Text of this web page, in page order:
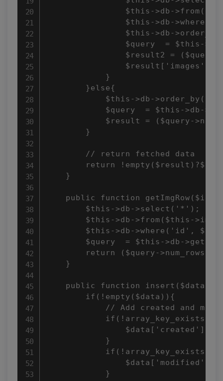
$this->db-
$this->db-
$this->db-
$query  = $this-
$result2 =
$result['images']
            }
        }else{
$this->db-
$query  = $this->db-
$result = ($query-
        }
        // return fetched data
return
    }
public function
        $this->db->select('*');
$this->db->from($this-
$this->db->where('id',
$query  = $this->db-
return ($query->num_rows()
    }
public function insert($data =
        if(!empty($data)){
// Add created and
$data['created'] =
            }
$data['modified']
            }